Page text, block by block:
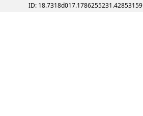
ID: 18.7318d017.1786255231.42853159